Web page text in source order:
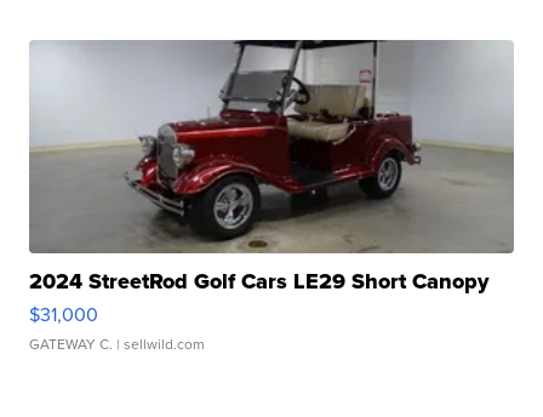
2024 StreetRod Golf Cars LE29 Short Canopy
$31,000
GATEWAY C. | sellwild.com